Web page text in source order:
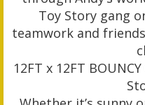
Toy Story gang
teamwork and
12FT x 12FT